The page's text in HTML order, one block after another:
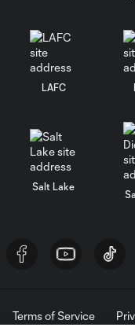
LAFC
Salt Lake
Terms of Service